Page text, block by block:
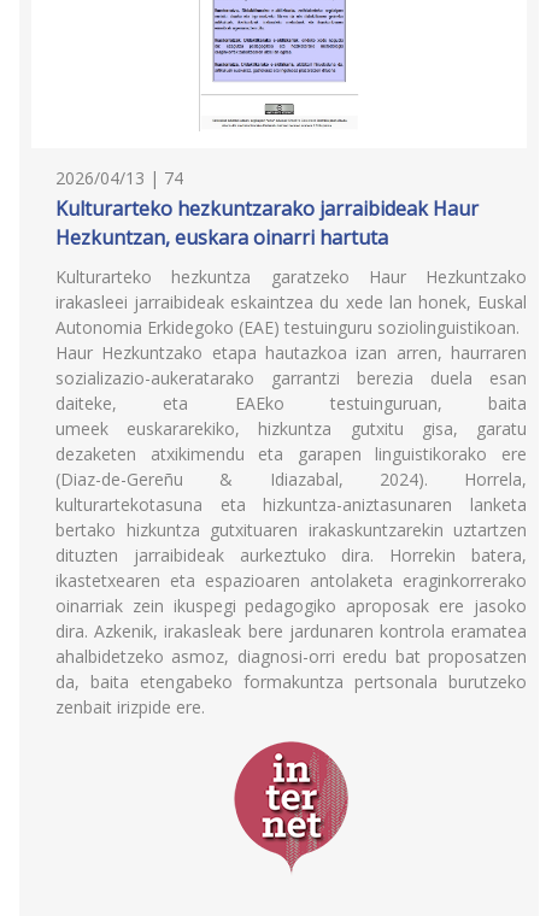
2026/04/13 | 74
Kulturarteko hezkuntzarako jarraibideak Haur
Hezkuntzan, euskara oinarri hartuta
Kulturarteko hezkuntza garatzeko Haur Hezkuntzako
irakasleei jarraibideak eskaintzea du xede lan honek, Euskal
Autonomia Erkidegoko (EAE) testuinguru soziolinguistikoan.
Haur Hezkuntzako etapa hautazkoa izan arren, haurraren
sozializazio-aukeratarako garrantzi berezia duela esan
daiteke, eta EAEko testuinguruan, baita
umeek euskararekiko, hizkuntza gutxitu gisa, garatu
dezaketen atxikimendu eta garapen linguistikorako ere
(Diaz-de-Gereñu & Idiazabal, 2024). Horrela,
kulturartekotasuna eta hizkuntza-aniztasunaren lanketa
bertako hizkuntza gutxituaren irakaskuntzarekin uztartzen
dituzten jarraibideak aurkeztuko dira. Horrekin batera,
ikastetxearen eta espazioaren antolaketa eraginkorrerako
oinarriak zein ikuspegi pedagogiko aproposak ere jasoko
dira. Azkenik, irakasleak bere jardunaren kontrola eramatea
ahalbidetzeko asmoz, diagnosi-orri eredu bat proposatzen
da, baita etengabeko formakuntza pertsonala burutzeko
zenbait irizpide ere.